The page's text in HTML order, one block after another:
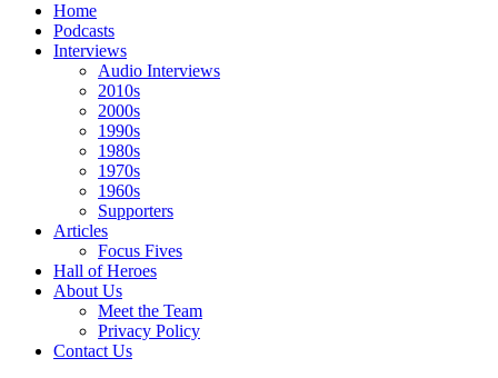
Home
Podcasts
Interviews
Audio Interviews
2010s
2000s
1990s
1980s
1970s
1960s
Supporters
Articles
Focus Fives
Hall of Heroes
About Us
Meet the Team
Privacy Policy
Contact Us